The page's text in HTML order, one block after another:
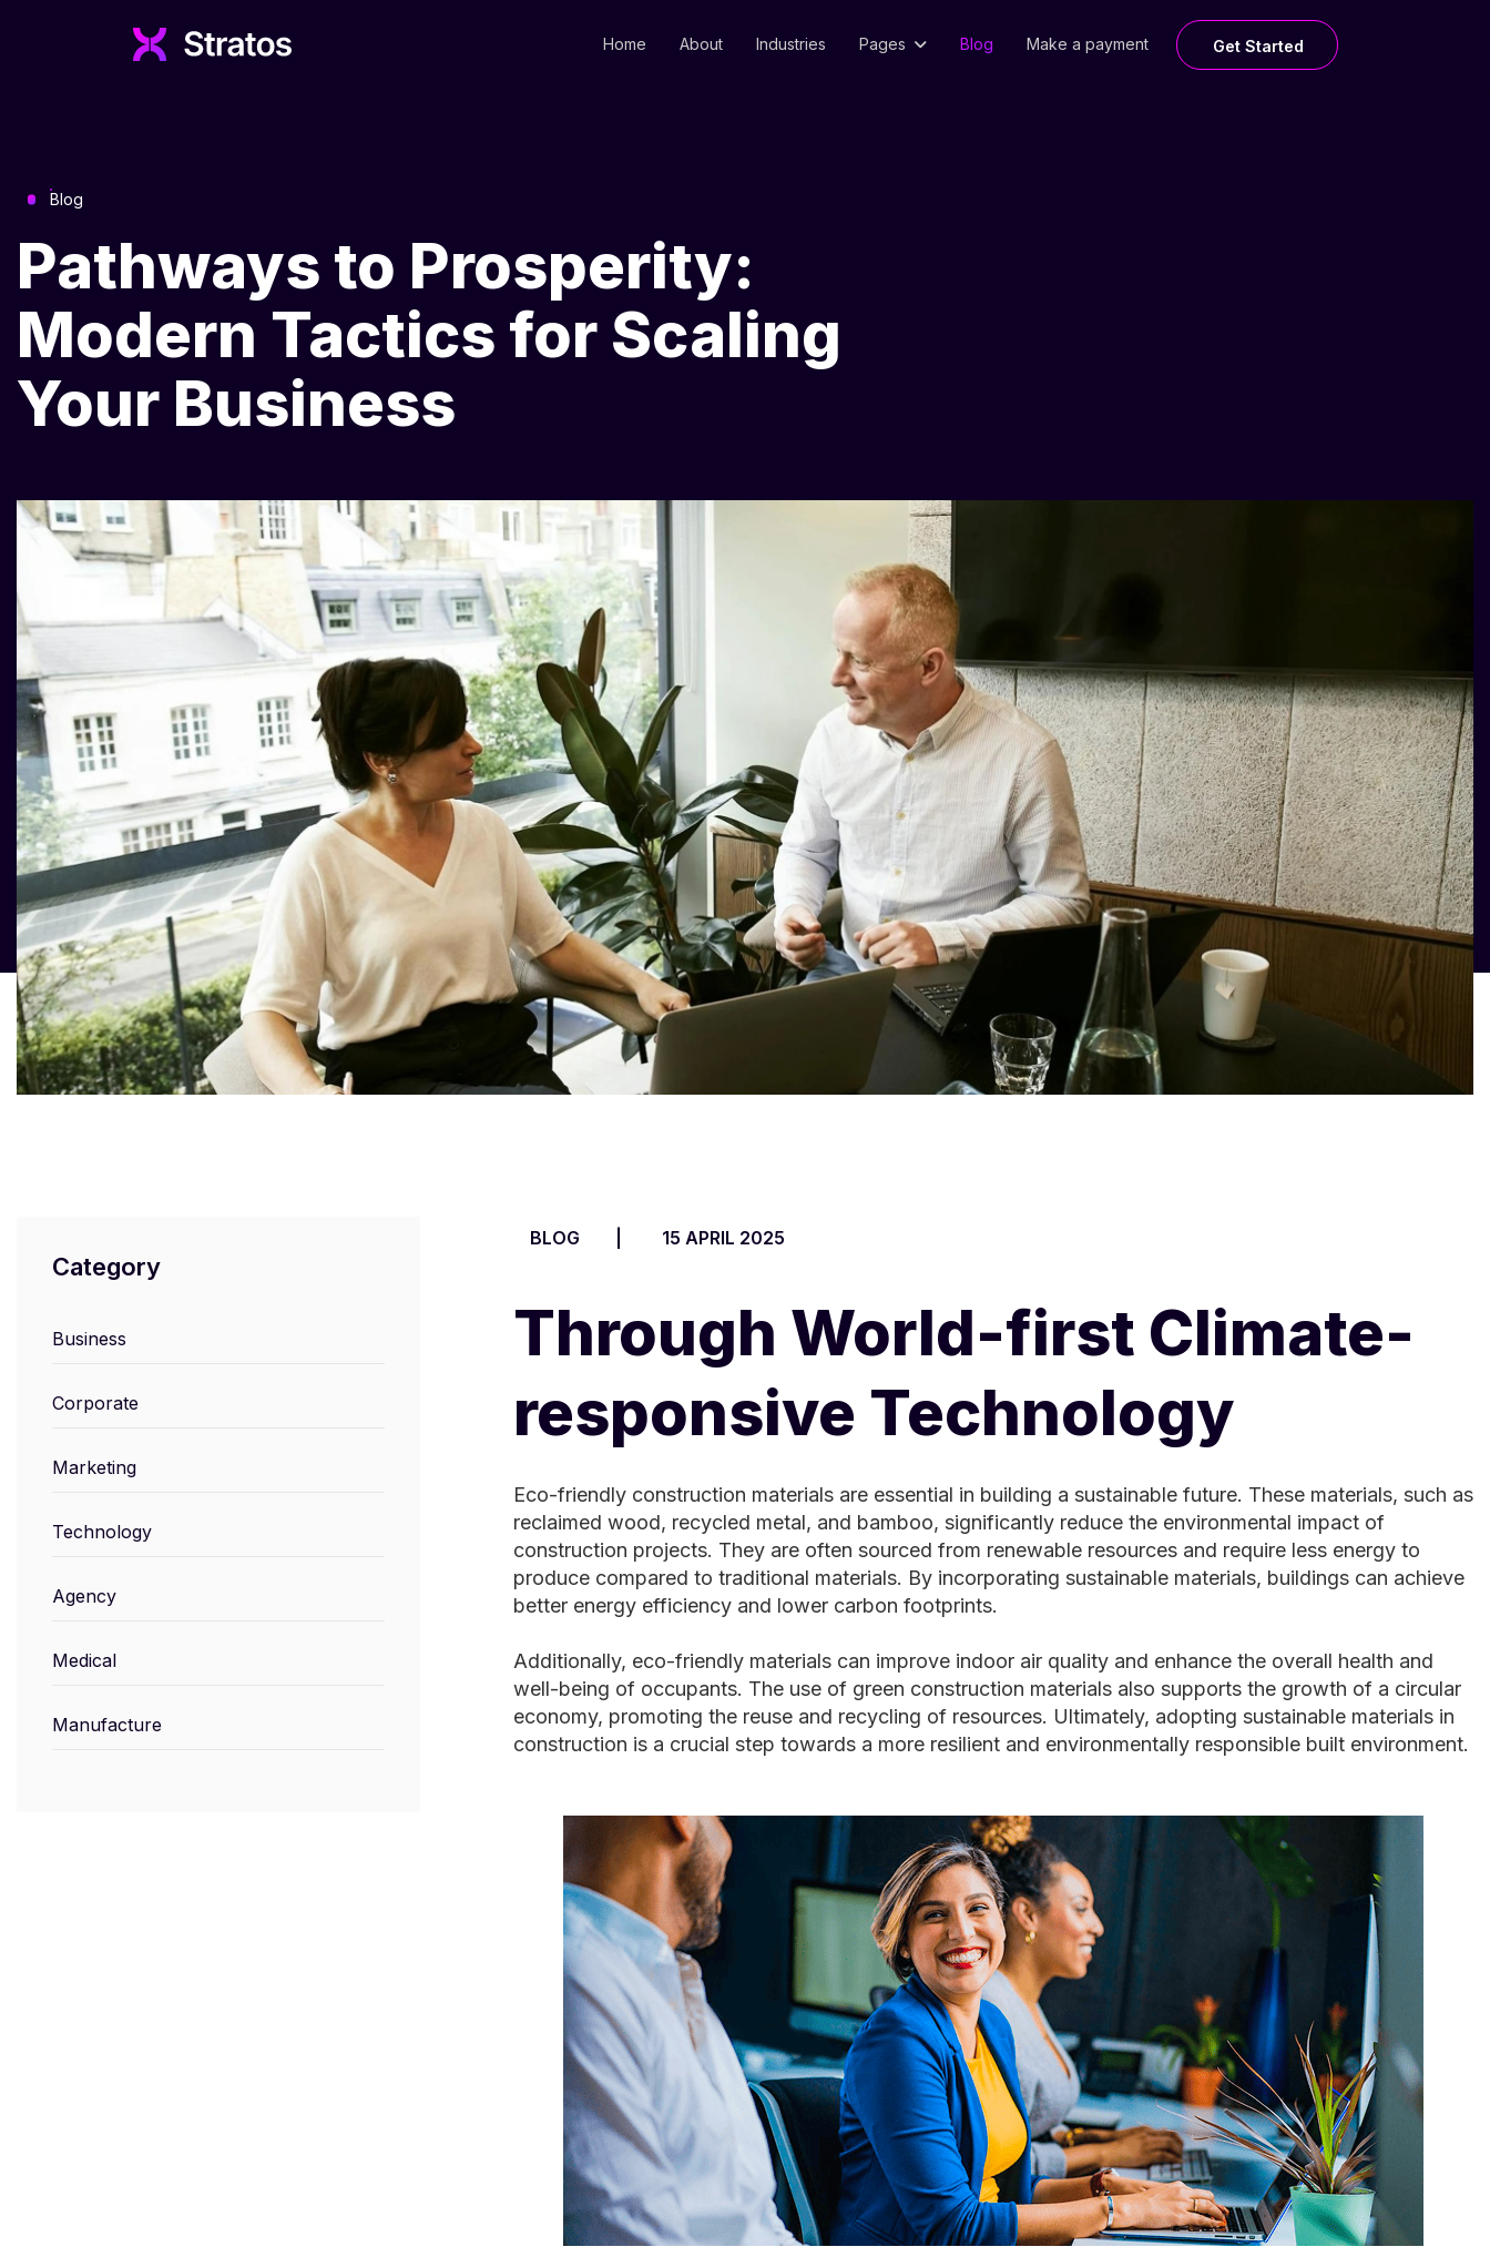
Home About Industries Pages Blog Make a payment Get Started
Blog
Pathways to Prosperity:
Modern Tactics for Scaling
Your Business
Category
Business
Corporate
Marketing
Technology
Agency
Medical
Manufacture
BLOG 15 APRIL 2025
Through World-first Climate-
responsive Technology
Eco-friendly construction materials are essential in building a sustainable future. These materials, such as
reclaimed wood, recycled metal, and bamboo, significantly reduce the environmental impact of
construction projects. They are often sourced from renewable resources and require less energy to
produce compared to traditional materials. By incorporating sustainable materials, buildings can achieve
better energy efficiency and lower carbon footprints.
Additionally, eco-friendly materials can improve indoor air quality and enhance the overall health and
well-being of occupants. The use of green construction materials also supports the growth of a circular
economy, promoting the reuse and recycling of resources. Ultimately, adopting sustainable materials in
construction is a crucial step towards a more resilient and environmentally responsible built environment.